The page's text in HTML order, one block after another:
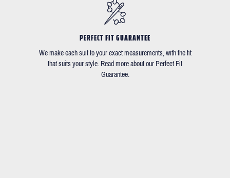
PERFECT FIT GUARANTEE
We make each suit to your exact measurements, with the fit
that suits your style. Read more about our Perfect Fit
Guarantee.